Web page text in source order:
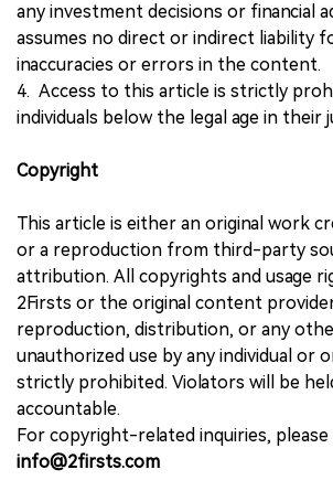
any investment decisions or financial
assumes no direct or indirect liability
inaccuracies or errors in the content.
4. Access to this article is strictly
individuals below the legal age in their
Copyright
This article is either an original work
or a reproduction from third-party
attribution. All copyrights and usage
2Firsts or the original content
reproduction, distribution, or any
unauthorized use by any individual or
strictly prohibited. Violators will be
accountable.
For copyright-related inquiries,
info@2firsts.com